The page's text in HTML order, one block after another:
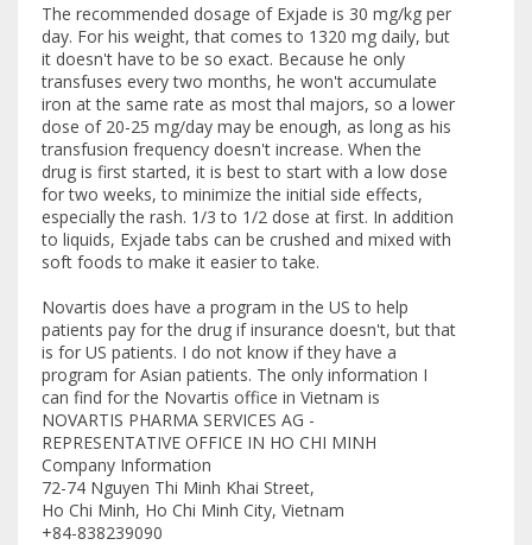
The recommended dosage of Exjade is 30 mg/kg per
day. For his weight, that comes to 1320 mg daily, but
it doesn't have to be so exact. Because he only
transfuses every two months, he won't accumulate
iron at the same rate as most thal majors, so a lower
dose of 20-25 mg/day may be enough, as long as his
transfusion frequency doesn't increase. When the
drug is first started, it is best to start with a low dose
for two weeks, to minimize the initial side effects,
especially the rash. 1/3 to 1/2 dose at first. In addition
to liquids, Exjade tabs can be crushed and mixed with
soft foods to make it easier to take.
Novartis does have a program in the US to help
patients pay for the drug if insurance doesn't, but that
is for US patients. I do not know if they have a
program for Asian patients. The only information I
can find for the Novartis office in Vietnam is
NOVARTIS PHARMA SERVICES AG -
REPRESENTATIVE OFFICE IN HO CHI MINH
Company Information
72-74 Nguyen Thi Minh Khai Street,
Ho Chi Minh, Ho Chi Minh City, Vietnam
+84-838239090